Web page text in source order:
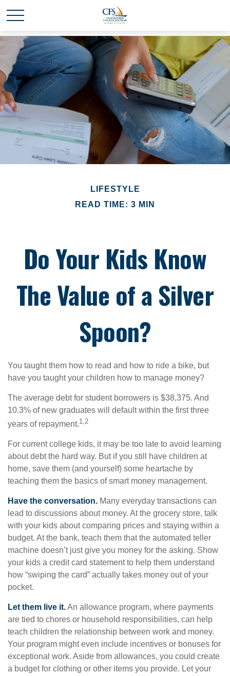
LIFESTYLE
READ TIME: 3 MIN
Do Your Kids Know
The Value of a Silver
Spoon?
You taught them how to read and how to ride a bike, but
have you taught your children how to manage money?
The average debt for student borrowers is $38,375. And
10.3% of new graduates will default within the first three
years of repayment.1,2
For current college kids, it may be too late to avoid learning
about debt the hard way. But if you still have children at
home, save them (and yourself) some heartache by
teaching them the basics of smart money management.
Have the conversation. Many everyday transactions can
lead to discussions about money. At the grocery store, talk
with your kids about comparing prices and staying within a
budget. At the bank, teach them that the automated teller
machine doesn’t just give you money for the asking. Show
your kids a credit card statement to help them understand
how “swiping the card” actually takes money out of your
pocket.
Let them live it.An allowance program, where payments
are tied to chores or household responsibilities, can help
teach children the relationship between work and money.
Your program might even include incentives or bonuses for
exceptional work. Aside from allowances, you could create
a budget for clothing or other items you provide. Let your